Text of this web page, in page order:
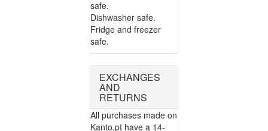
safe.
Dishwasher safe.
Fridge and freezer
safe.
EXCHANGES
AND
RETURNS
All purchases made on
Kanto.pt have a 14-